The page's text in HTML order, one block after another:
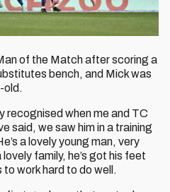
of the Match after scoring a
bench, and Mick was
old.
recognised when me and TC
said, we saw him in a training
a lovely young man, very
family, he’s got his feet
work hard to do well.